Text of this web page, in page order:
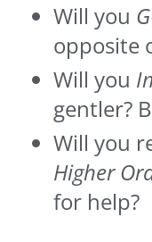
Will you
opposite
Will you
gentler?
Will you
Higher
for help?